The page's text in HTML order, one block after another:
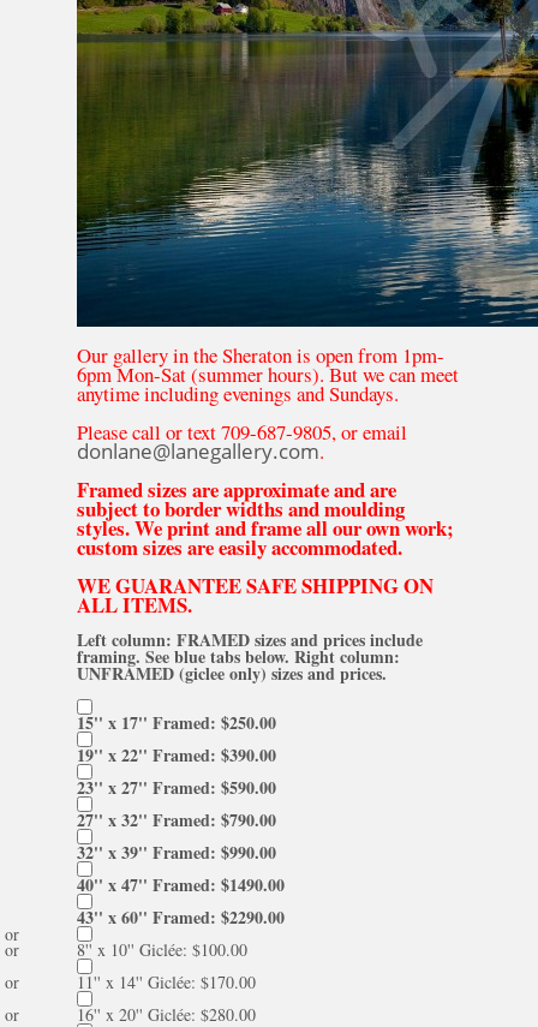
Our gallery in the Sheraton is open from 1pm-
6pm Mon-Sat (summer hours). But we can meet
anytime including evenings and Sundays.
Please call or text 709-687-9805, or email
donlane@lanegallery.com.
Framed sizes are approximate and are
subject to border widths and moulding
styles. We print and frame all our own work;
custom sizes are easily accommodated.
WE GUARANTEE SAFE SHIPPING ON
ALL ITEMS.
Left column: FRAMED sizes and prices include
framing. See blue tabs below. Right column:
UNFRAMED (giclee only) sizes and prices.
15'' x 17'' Framed: $250.00
19'' x 22'' Framed: $390.00
23'' x 27'' Framed: $590.00
27'' x 32'' Framed: $790.00
32'' x 39'' Framed: $990.00
40'' x 47'' Framed: $1490.00
43'' x 60'' Framed: $2290.00
or
8'' x 10'' Giclée: $100.00
or
11'' x 14'' Giclée: $170.00
or
16'' x 20'' Giclée: $280.00
or